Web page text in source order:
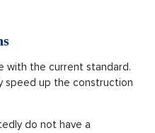
with the current standard.
speed up the construction
do not have a